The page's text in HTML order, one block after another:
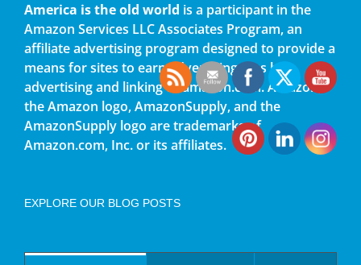
America is the old world is a participant in the
Amazon Services LLC Associates Program, an
affiliate advertising program designed to provide a
means for sites to earn advertising fees by
advertising and linking to amazon.com. Amazon,
the Amazon logo, AmazonSupply, and the
AmazonSupply logo are trademarks of
Amazon.com, Inc. or its affiliates.
EXPLORE OUR BLOG POSTS